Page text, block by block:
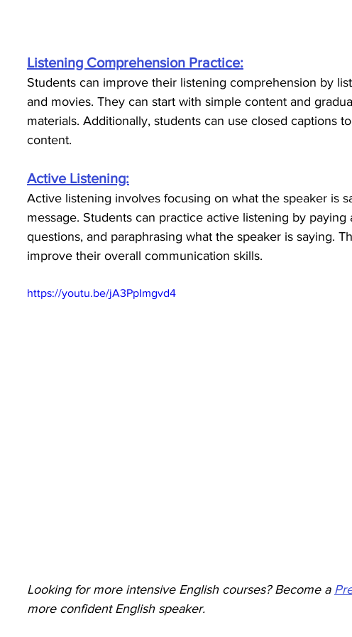
Listening Comprehension Practice:
Students can improve their listening comprehension by
and movies. They can start with simple content and
materials. Additionally, students can use closed captions
content.
Active Listening:
Active listening involves focusing on what the speaker is
message. Students can practice active listening by
questions, and paraphrasing what the speaker is saying.
improve their overall communication skills.
https://youtu.be/jA3PpImgvd4
Looking for more intensive English courses? Become a
more confident English speaker.